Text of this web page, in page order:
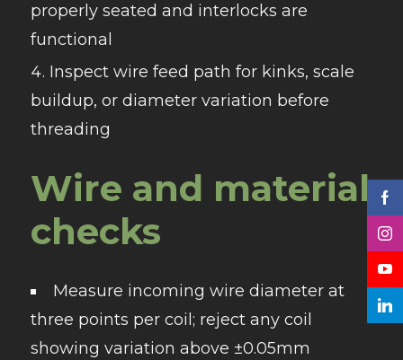
properly seated and interlocks are
functional
Inspect wire feed path for kinks, scale
buildup, or diameter variation before
threading
Wire and material
checks
Measure incoming wire diameter at
three points per coil; reject any coil
showing variation above ±0.05mm